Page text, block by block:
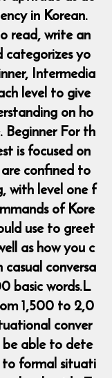
in Korean.
read, write an
categorizes yo
Intermedia
level to give
on ho
For th
is focused on
are confined to
with level one f
of Kore
use to greet
as how you c
conversa
basic words. ​L
1,500 to 2,0
conver
be able to dete
to formal situati